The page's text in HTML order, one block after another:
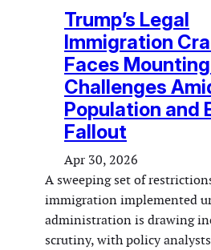
Trump’s Legal
Immigration
Faces
Challenges
Population and
Fallout
Apr 30, 2026
A sweeping set of
immigration implemented
administration is drawing
scrutiny, with policy